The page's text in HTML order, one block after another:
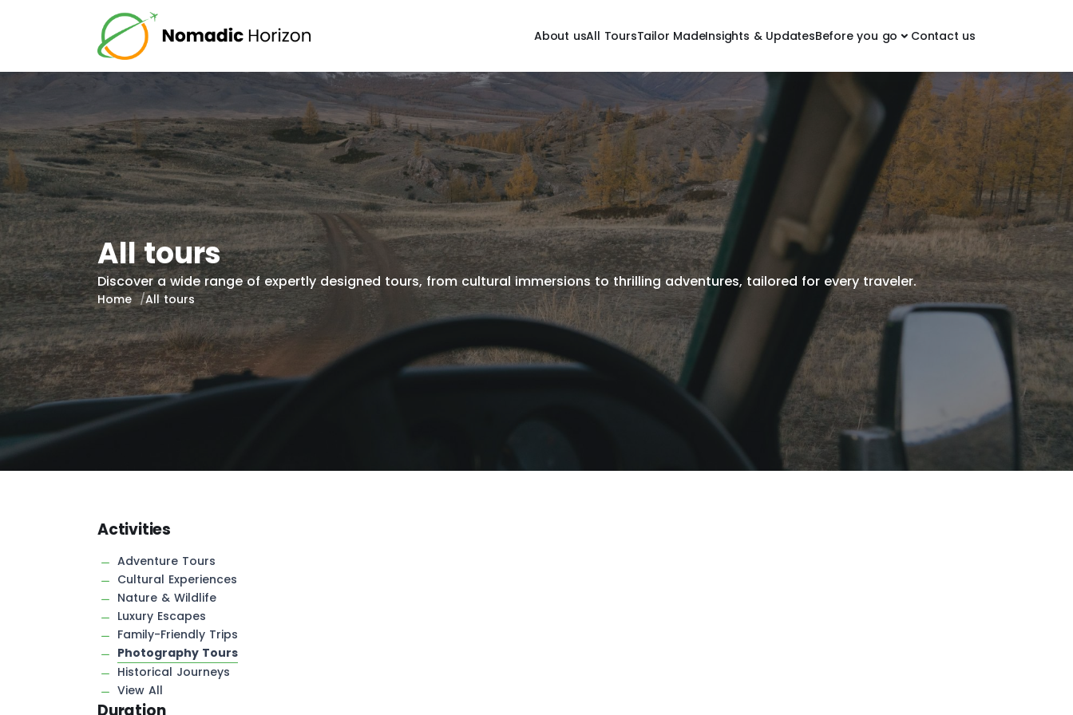
About usAll ToursTailor MadeInsights & UpdatesBefore you go Contact us
All tours
Discover a wide range of expertly designed tours, from cultural immersions to thrilling adventures, tailored for every traveler.
Home All tours
Activities
Adventure Tours
Cultural Experiences
Nature & Wildlife
Luxury Escapes
Family-Friendly Trips
Photography Tours
Historical Journeys
View All
Duration